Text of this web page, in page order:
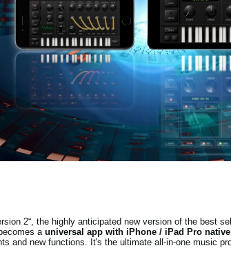
2“, the highly anticipated new version of the best
a universal app with iPhone / iPad Pro
and new functions. It's the ultimate all-in-one music